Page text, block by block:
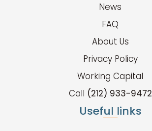
News
FAQ
About Us
Privacy Policy
Working Capital
Call (212) 933-9472
Useful links